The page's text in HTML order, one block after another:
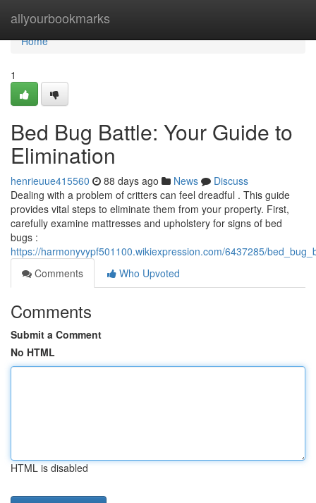
allyourbookmarks
Home
Home
1
Bed Bug Battle: Your Guide to
Elimination
henrieuue415560 88 days ago News
Discuss
Dealing with a problem of critters can feel dreadful . This guide
provides vital steps to eliminate them from your property. First,
carefully examine mattresses and upholstery for signs of bed
bugs :
https://harmonyvypf501100.wikiexpression.com/6437285/
Comments
Who Upvoted
Comments
Submit a Comment
No HTML
HTML is disabled